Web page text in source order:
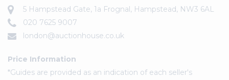
5 Hampstead Gate, 1a Frognal, Hampstead, NW3 6AL
020 7625 9007
london@auctionhouse.co.uk
Price Information
*Guides are provided as an indication of each seller's